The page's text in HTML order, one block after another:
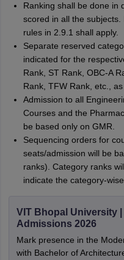
Ranking shall be done in
scored in all the
rules in 2.9.1 shall apply.
Separate reserved
indicated for the
Rank, ST Rank, OBC-A
Rank, TFW Rank, etc., as
Admission to all
Courses and the
be based only on GMR.
Sequencing orders for
seats/admission will be
ranks). Category ranks
indicate the category-
VIT Bhopal University
Admissions 2026
Mark presence in the
with Bachelor of